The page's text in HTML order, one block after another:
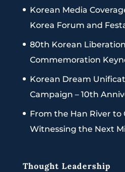
Korean Media
Korea Forum and
80th Korean
Commemoration
Korean Dream
Campaign – 10th
From the Han River to
Witnessing the Next
Thought Leadership